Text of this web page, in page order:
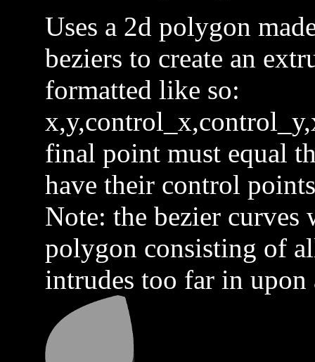
Uses a 2d polygon
beziers to create an
formatted like so:
final point must equal
have their control
Note: the bezier
polygon consisting of
intrudes too far in